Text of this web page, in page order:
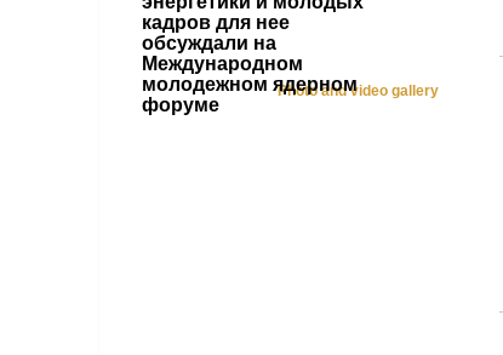
кадров для нее
обсуждали на
Международном
молодежном ядерном
форуме
Photo and video gallery